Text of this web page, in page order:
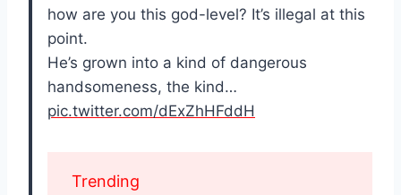
how are you this god-level? It’s illegal at this
point.
He’s grown into a kind of dangerous
handsomeness, the kind…
pic.twitter.com/dExZhHFddH
Trending